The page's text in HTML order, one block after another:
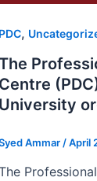
PDC,
Centre
University
Ammar /April